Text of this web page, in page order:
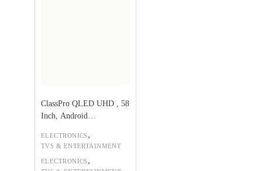
ELECTRONICS,
TVS & ENTERTAINMENT
ClassPro QLED UHD , 58
Inch, Android
ELECTRONICS,